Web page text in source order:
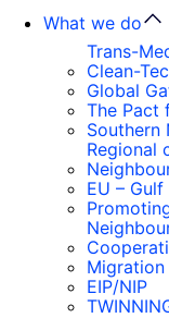
What we do
Trans-
Clean-
Global
The Pact
Southern
Regional
EU –
EIP/NIP